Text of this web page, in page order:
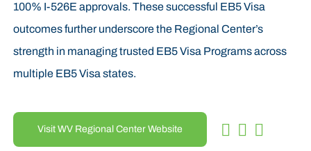
100% I-526E approvals. These successful EB5 Visa
outcomes further underscore the Regional Center’s
strength in managing trusted EB5 Visa Programs across
multiple EB5 Visa states.
Visit WV Regional Center Website